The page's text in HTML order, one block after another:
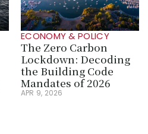
ECONOMY & POLICY
The Zero Carbon
Lockdown: Decoding
the Building Code
Mandates of 2026
APR 9, 2026